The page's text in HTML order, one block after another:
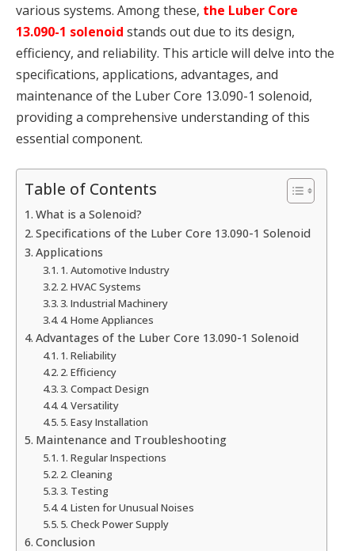
various systems. Among these, the Luber Core
13.090-1 solenoid stands out due to its design,
efficiency, and reliability. This article will delve into the
specifications, applications, advantages, and
maintenance of the Luber Core 13.090-1 solenoid,
providing a comprehensive understanding of this
essential component.
Table of Contents
What is a Solenoid?
Specifications of the Luber Core 13.090-1 Solenoid
Applications
1. Automotive Industry
2. HVAC Systems
3. Industrial Machinery
4. Home Appliances
Advantages of the Luber Core 13.090-1 Solenoid
1. Reliability
2. Efficiency
3. Compact Design
4. Versatility
5. Easy Installation
Maintenance and Troubleshooting
1. Regular Inspections
2. Cleaning
3. Testing
4. Listen for Unusual Noises
5. Check Power Supply
Conclusion